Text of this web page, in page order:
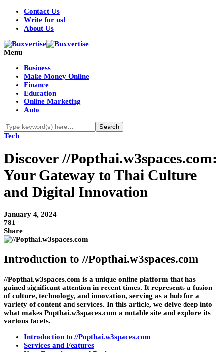
Contact Us
Write for us!
About Us
Menu
Business
Make Money Online
Finance
Education
Online Marketing
Auto
Tech
Discover //Popthai.w3spaces.com:
Your Gateway to Thai Culture
and Digital Innovation
January 4, 2024
781
Share
Introduction to //Popthai.w3spaces.com
//Popthai.w3spaces.com is a unique online platform that has
gained significant attention in recent times. It represents a fusion
of culture, technology, and innovation, serving as a hub for a
variety of content and services. In this article, we delve deep into
what makes Popthai.w3spaces.com a notable site and explore its
various facets.
Introduction to //Popthai.w3spaces.com
Services and Features